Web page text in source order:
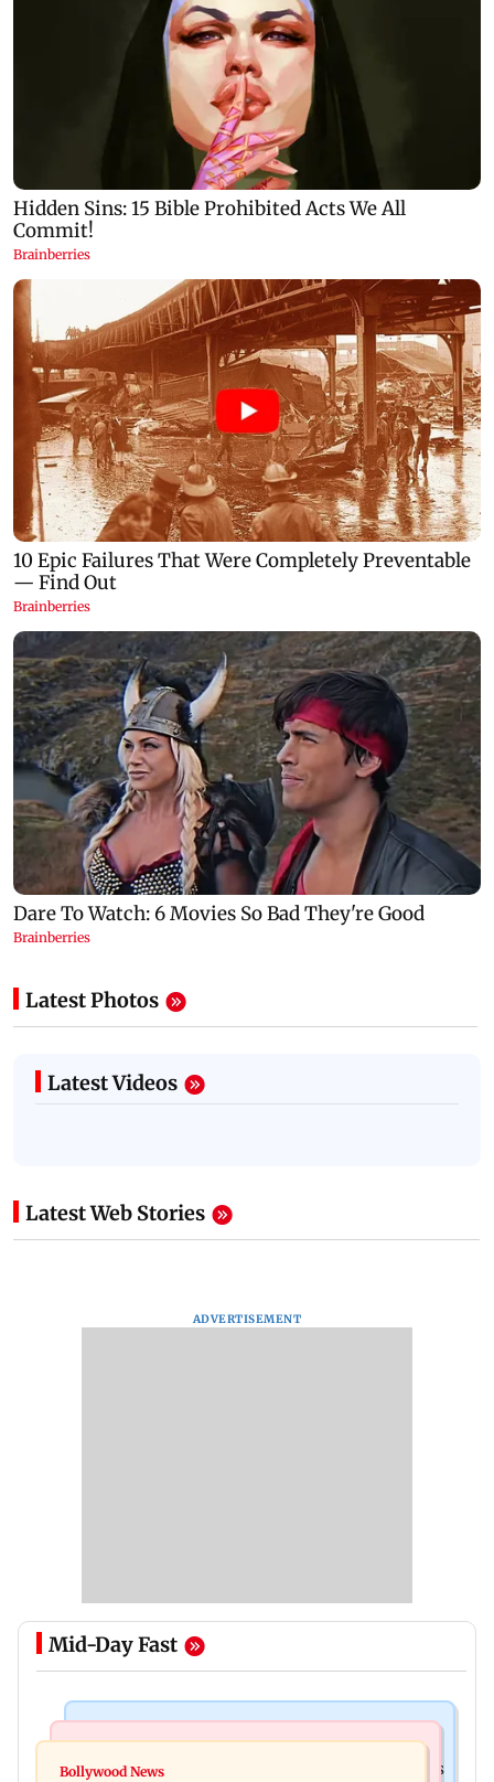
Latest Photos
Latest Videos
Latest Web Stories
ADVERTISEMENT
Mid-Day Fast
Mumbai: 128 ATM cards and 57 phones seized as
Bollywood News